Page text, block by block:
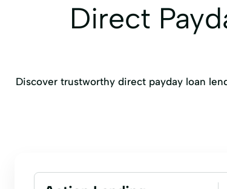
Direct
Discover trustworthy direct payday loan